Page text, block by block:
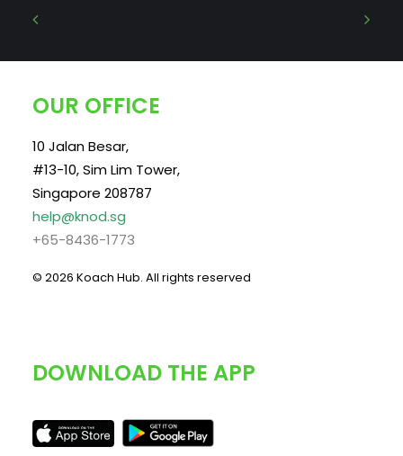
OUR OFFICE
10 Jalan Besar,
#13-10, Sim Lim Tower,
Singapore 208787
help@knod.sg
+65-8436-1773
© 2026 Koach Hub. All rights reserved
DOWNLOAD THE APP